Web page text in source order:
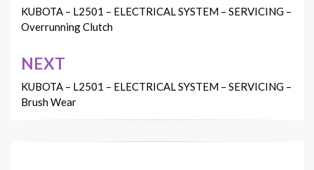
navigation
KUBOTA – L2501 – ELECTRICAL SYSTEM – SERVICING –
Overrunning Clutch
NEXT
KUBOTA – L2501 – ELECTRICAL SYSTEM – SERVICING –
Brush Wear